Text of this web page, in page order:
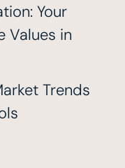
Your
Values in
Trends